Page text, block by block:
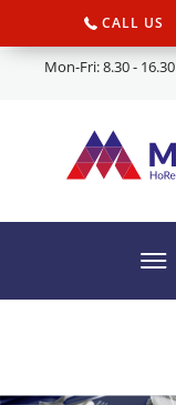
CALL US
Mon-Fri: 8.30 - 16.30